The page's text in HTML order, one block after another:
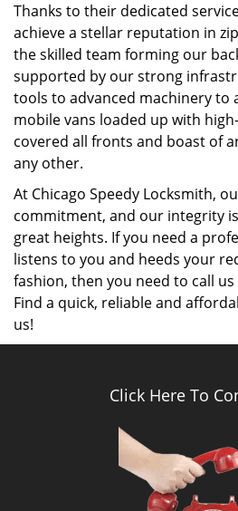
Thanks to their dedicated
achieve a stellar reputation in
the skilled team forming our
supported by our strong
tools to advanced machinery to
mobile vans loaded up with
covered all fronts and boast of
any other.
At Chicago Speedy Locksmith,
commitment, and our integrity
great heights. If you need a
listens to you and heeds your
fashion, then you need to call
Find a quick, reliable and
us!
Click Here To